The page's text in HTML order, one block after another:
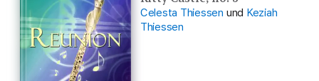
Celesta Thiessen und Keziah
Thiessen